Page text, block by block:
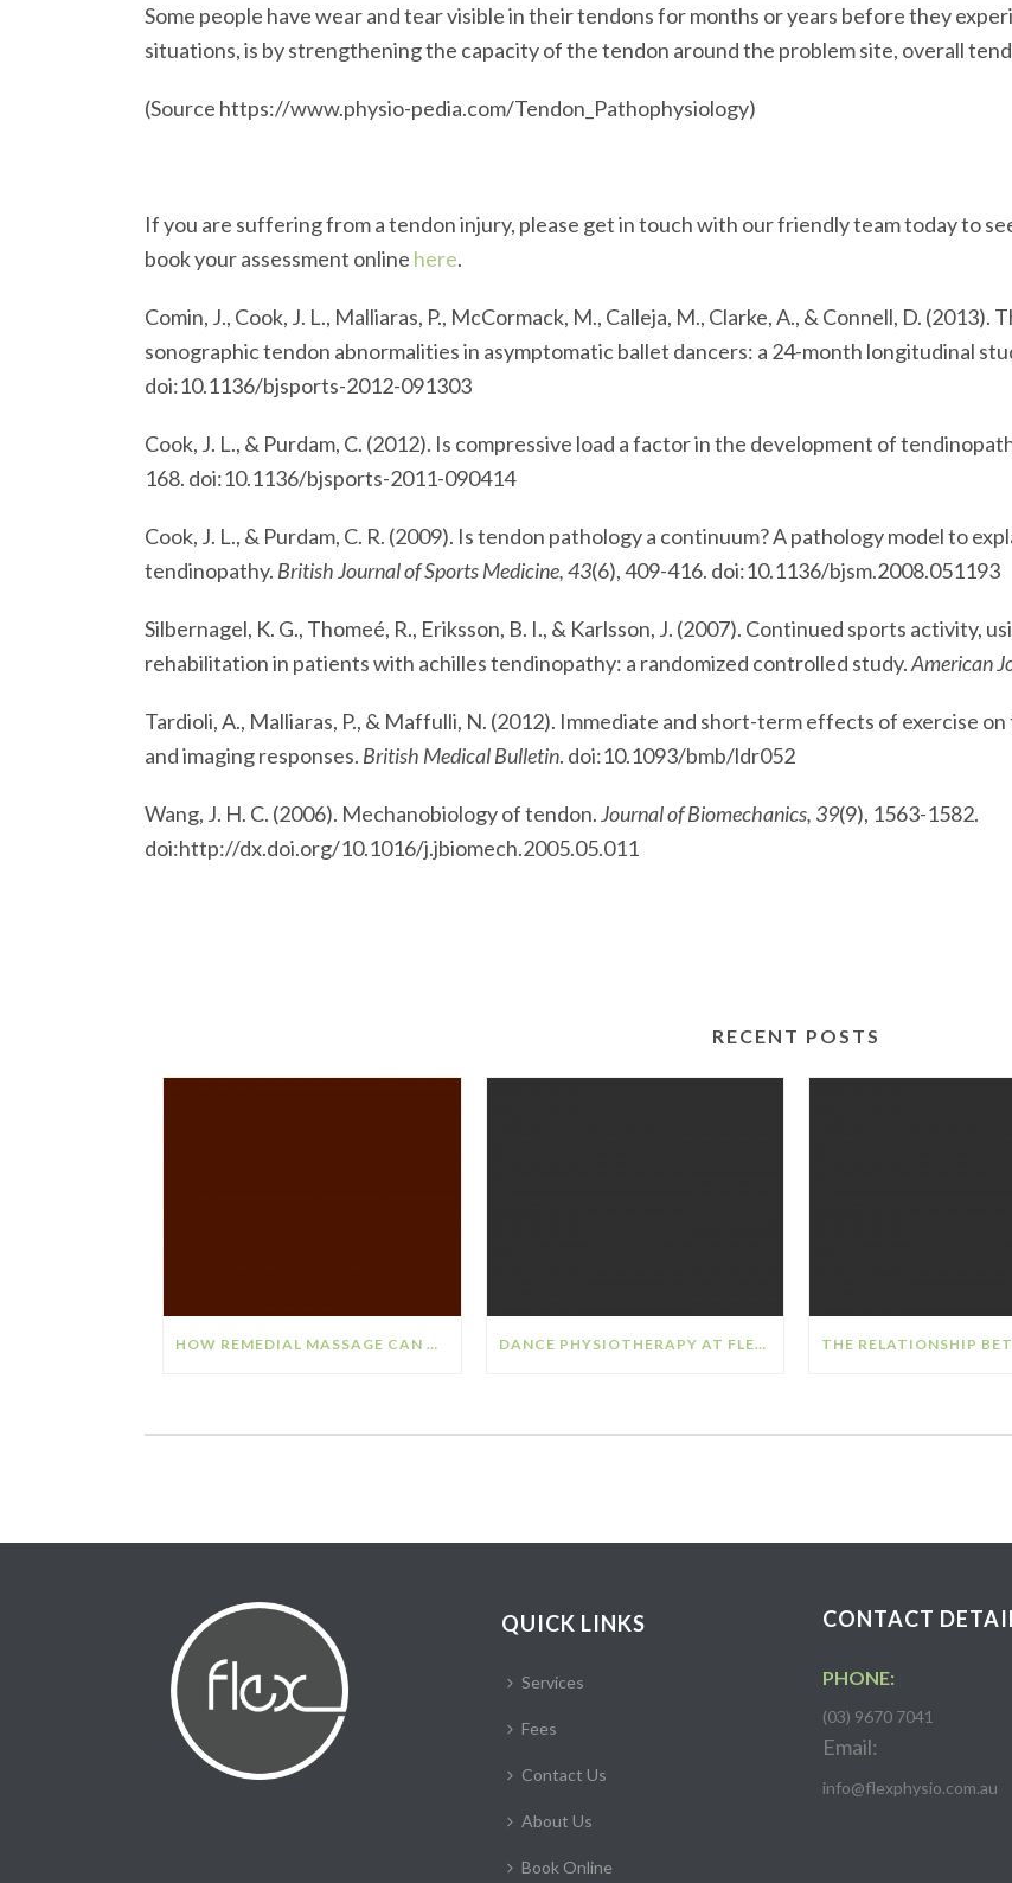
Some people have wear and tear visible in their tendons for months or years before they
situations, is by strengthening the capacity of the tendon around the problem site, overall
(Source https://www.physio-pedia.com/Tendon_Pathophysiology)
If you are suffering from a tendon injury, please get in touch with our friendly team today to
book your assessment online here.
Comin, J., Cook, J. L., Malliaras, P., McCormack, M., Calleja, M., Clarke, A., & Connell, D.
sonographic tendon abnormalities in asymptomatic ballet dancers: a 24-month longitudinal
doi:10.1136/bjsports-2012-091303
Cook, J. L., & Purdam, C. (2012). Is compressive load a factor in the development of
168. doi:10.1136/bjsports-2011-090414
Cook, J. L., & Purdam, C. R. (2009). Is tendon pathology a continuum? A pathology model to
tendinopathy. British Journal of Sports Medicine, 43(6), 409-416. doi:10.1136/bjsm.2008.051193
Silbernagel, K. G., Thomeé, R., Eriksson, B. I., & Karlsson, J. (2007). Continued sports activity,
rehabilitation in patients with achilles tendinopathy: a randomized controlled study.American
Tardioli, A., Malliaras, P., & Maffulli, N. (2012). Immediate and short-term effects of exercise
and imaging responses. British Medical Bulletin. doi:10.1093/bmb/ldr052
Wang, J. H. C. (2006). Mechanobiology of tendon.Journal of Biomechanics, 39(9), 1563-1582.
doi:http://dx.doi.org/10.1016/j.jbiomech.2005.05.011
RECENT POSTS
HOW REMEDIAL MASSAGE CAN HELP YOUR STRESS & ANXIETY DANCE PHYSIOTHERAPY AT FLEX SPORTS PHYSIOTHERAPY
QUICK LINKS
Services
Fees
Contact Us
About Us
Book Online
CONTACT
PHONE:
(03) 9670 7041
Email:
info@flexphysio.com.au